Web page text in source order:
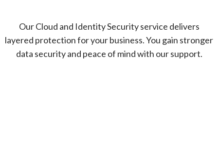
Our Cloud and Identity Security service delivers
layered protection for your business. You gain stronger
data security and peace of mind with our support.